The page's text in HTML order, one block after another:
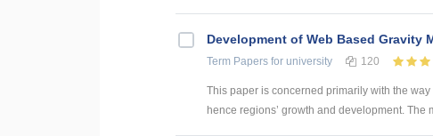
Development of Web Based Gravity
Term Papers for university 120
This paper is concerned primarily with the
hence regions’ growth and development. The